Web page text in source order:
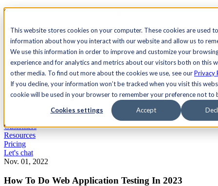
This website stores cookies on your computer. These cookies are used
information about how you interact with our website and allow us to
We use this information in order to improve and customize your
experience and for analytics and metrics about our visitors both on this
other media. To find out more about the cookies we use, see ourPrivacy
If you decline, your information won’t be tracked when you visit this
cookie will be used in your browser to remember your preference not to
Cookies settings Accept
See Agility CMS in action.
Search
AcademyDocsSign In
Let's chat
Customers
Resources
Pricing
Let's chat
Nov. 01, 2022
How To Do Web Application Testing In 2023